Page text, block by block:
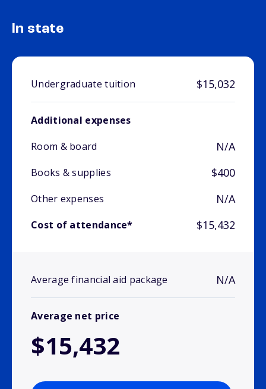
In state
Undergraduate tuition $15,032
Additional expenses
Room & board
N/A
Books & supplies $400
Other expenses N/A
Cost of attendance* $15,432
Average financial aid package N/A
Average net price
$15,432